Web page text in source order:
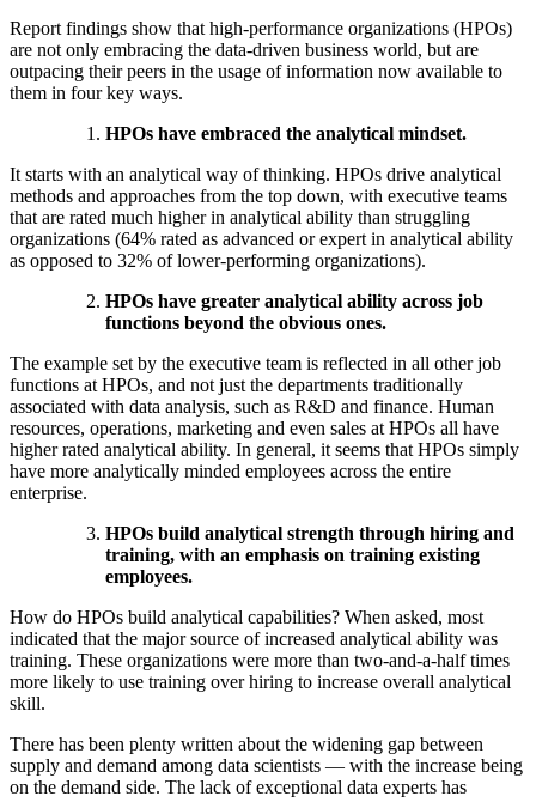
Report findings show that high-performance organizations (HPOs)
are not only embracing the data-driven business world, but are
outpacing their peers in the usage of information now available to
them in four key ways.
HPOs have embraced the analytical mindset.
It starts with an analytical way of thinking. HPOs drive analytical
methods and approaches from the top down, with executive teams
that are rated much higher in analytical ability than struggling
organizations (64% rated as advanced or expert in analytical ability
as opposed to 32% of lower-performing organizations).
HPOs have greater analytical ability across job
functions beyond the obvious ones.
The example set by the executive team is reflected in all other job
functions at HPOs, and not just the departments traditionally
associated with data analysis, such as R&D and finance. Human
resources, operations, marketing and even sales at HPOs all have
higher rated analytical ability. In general, it seems that HPOs simply
have more analytically minded employees across the entire
enterprise.
HPOs build analytical strength through hiring and
training, with an emphasis on training existing
employees.
How do HPOs build analytical capabilities? When asked, most
indicated that the major source of increased analytical ability was
training. These organizations were more than two-and-a-half times
more likely to use training over hiring to increase overall analytical
skill.
There has been plenty written about the widening gap between
supply and demand among data scientists — with the increase being
on the demand side. The lack of exceptional data experts has